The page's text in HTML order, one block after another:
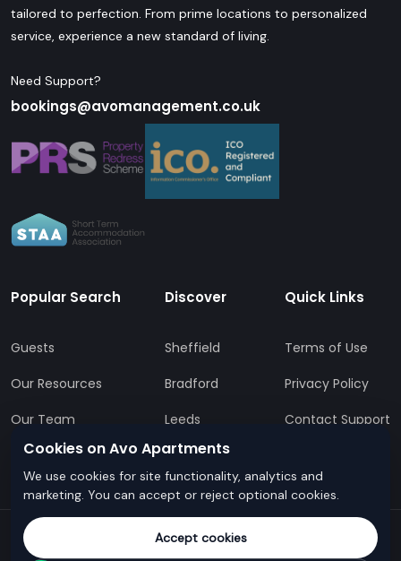
Cookies on Avo Apartments
We use cookies for site functionality, analytics and
marketing. You can accept or reject optional cookies.
Accept cookies
tailored to perfection. From prime locations to personalized
service, experience a new standard of living.
Need Support?
bookings@avomanagement.co.uk
Popular Search
Guests
Our Resources
Our Team
Discover
Sheffield
Bradford
Leeds
All Locations
Quick Links
Terms of Use
Privacy Policy
Contact Support
© Avo Apartments - All rights reserved